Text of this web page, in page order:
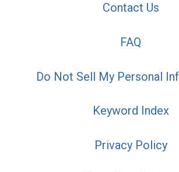
Contact Us
FAQ
Do Not Sell My Personal
Keyword Index
Privacy Policy